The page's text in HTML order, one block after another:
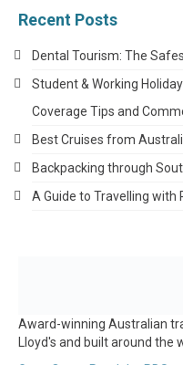
Recent Posts
Dental Tourism: The
Student & Working
Coverage Tips and
Best Cruises from
Backpacking through
A Guide to Travelling
Award-winning Australian
Lloyd's and built around the